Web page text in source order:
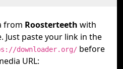
from Roosterteeth with
Just paste your link in the
downloader.org/before
URL: